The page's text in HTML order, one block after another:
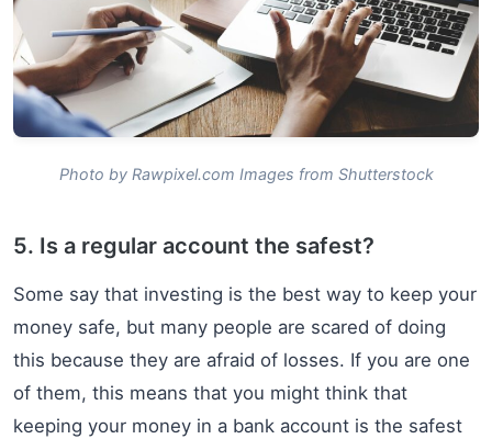
Photo by Rawpixel.com Images from Shutterstock
5. Is a regular account the safest?
Some say that investing is the best way to keep your
money safe, but many people are scared of doing
this because they are afraid of losses. If you are one
of them, this means that you might think that
keeping your money in a bank account is the safest